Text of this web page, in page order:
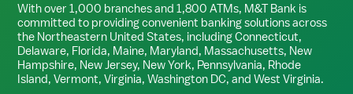
With over 1,000 branches and 1,800 ATMs, M&T Bank is
committed to providing convenient banking solutions across
the Northeastern United States, including Connecticut,
Delaware, Florida, Maine, Maryland, Massachusetts, New
Hampshire, New Jersey, New York, Pennsylvania, Rhode
Island, Vermont, Virginia, Washington DC, and West Virginia.